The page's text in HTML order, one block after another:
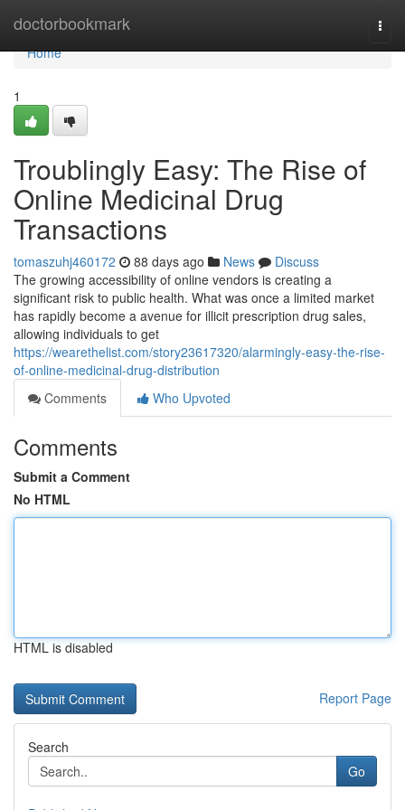
doctorbookmark
Home
Home
1
Troublingly Easy: The Rise of
Online Medicinal Drug
Transactions
tomaszuhj460172 88 days ago News
Discuss
The growing accessibility of online vendors is creating a
significant risk to public health. What was once a limited market
has rapidly become a avenue for illicit prescription drug sales,
allowing individuals to get
https://wearethelist.com/story23617320/alarmingly-easy-the-rise-
of-online-medicinal-drug-distribution
Comments
Who Upvoted
Comments
Submit a Comment
No HTML
HTML is disabled
Report Page
Search
Go